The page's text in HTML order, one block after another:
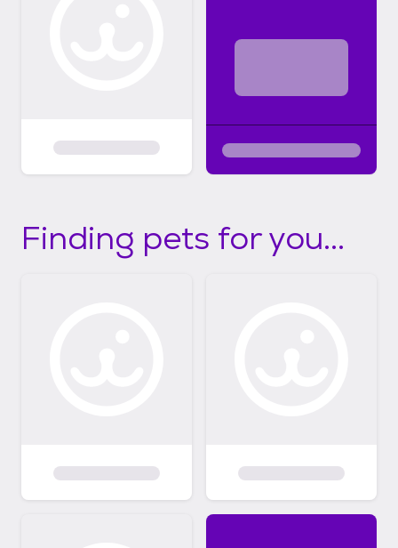
Finding pets for you...